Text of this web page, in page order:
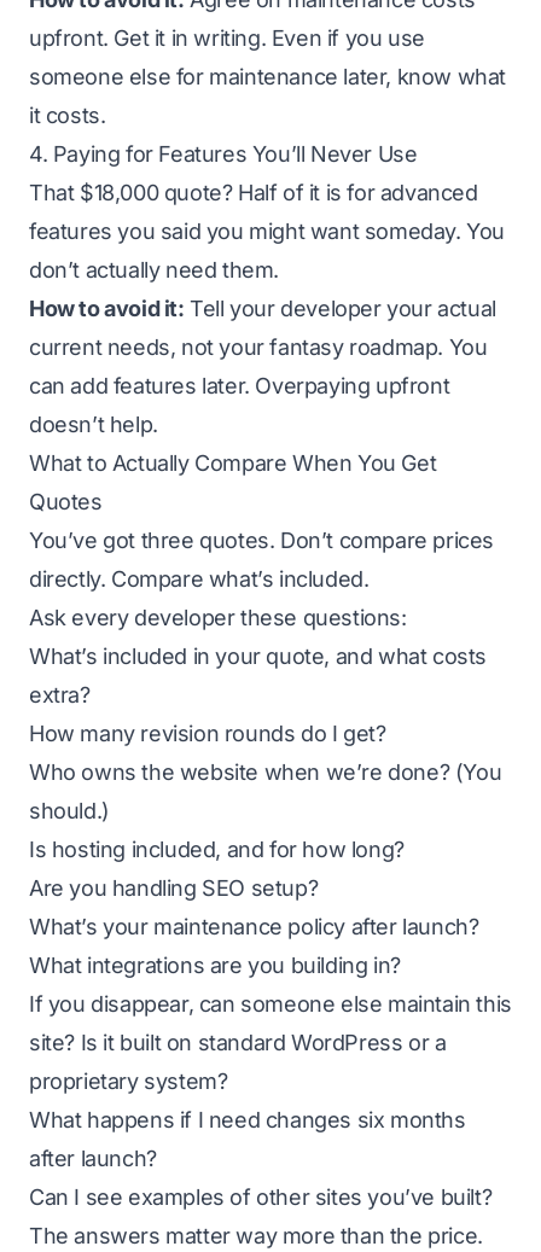
upfront. Get it in writing. Even if you use
someone else for maintenance later, know what
it costs.
4. Paying for Features You’ll Never Use
That $18,000 quote? Half of it is for advanced
features you said you might want someday. You
don’t actually need them.
How to avoid it: Tell your developer your actual
current needs, not your fantasy roadmap. You
can add features later. Overpaying upfront
doesn’t help.
What to Actually Compare When You Get
Quotes
You’ve got three quotes. Don’t compare prices
directly. Compare what’s included.
Ask every developer these questions:
What’s included in your quote, and what costs
extra?
How many revision rounds do I get?
Who owns the website when we’re done? (You
should.)
Is hosting included, and for how long?
Are you handling SEO setup?
What’s your maintenance policy after launch?
What integrations are you building in?
If you disappear, can someone else maintain this
site? Is it built on standard WordPress or a
proprietary system?
What happens if I need changes six months
after launch?
Can I see examples of other sites you’ve built?
The answers matter way more than the price.